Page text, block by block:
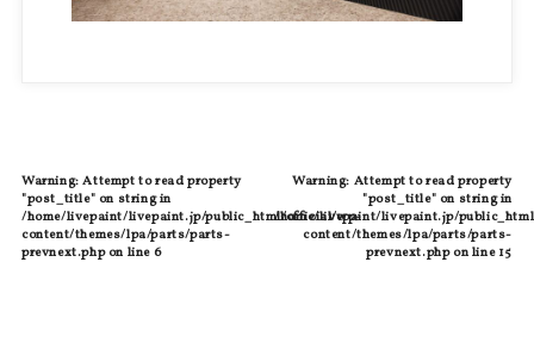
Warning: Attempt to read property
"post_title" on string in
/home/livepaint/livepaint.jp/public_html/official/wp-
content/themes/lpa/parts/parts-
prevnext.phpon line 6
Warning: Attempt to read property
"post_title" on string in
/home/livepaint/livepaint.jp/
content/themes/lpa/parts/parts-
prevnext.phpon line15